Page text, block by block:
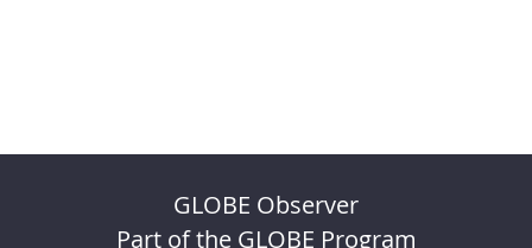
GLOBE Observer
Part of the GLOBE Program